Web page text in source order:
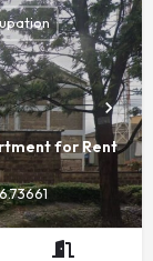
for Rent